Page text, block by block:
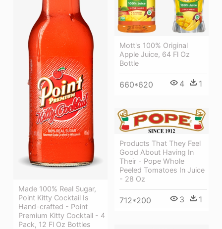
Made 100% Real Sugar,
Point Kitty Cocktail Is
Hand-crafted - Point
Premium Kitty Cocktail - 4
Pack, 12 Fl Oz Bottles
Mott's 100% Original
Apple Juice, 64 Fl Oz
Bottle
660*620 4 1
Products That They Feel
Good About Having In
Their - Pope Whole
Peeled Tomatoes In Juice
- 28 Oz
712*200 3 1